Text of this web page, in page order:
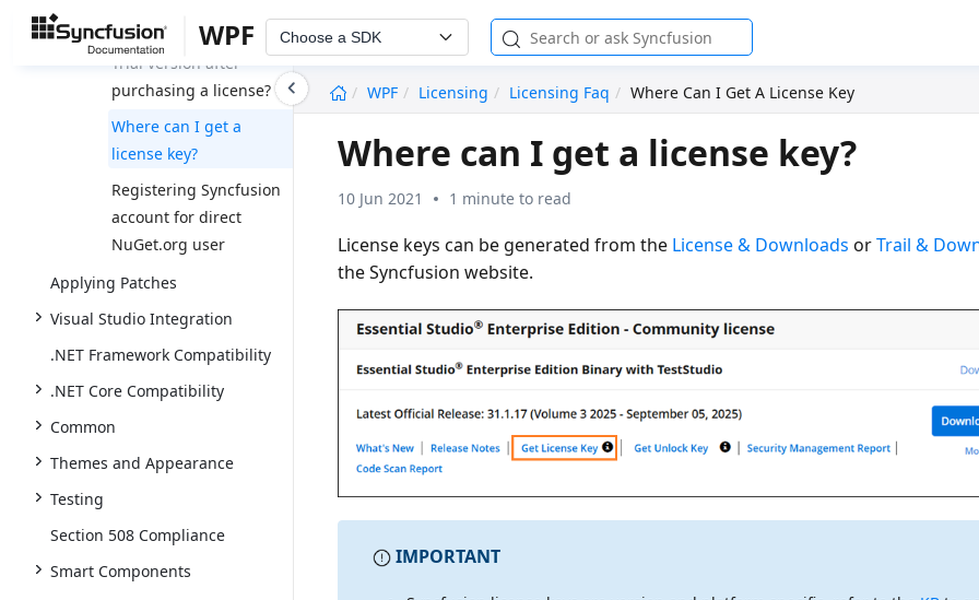
WPF Choose a SDK
WPF
Licensing Licensing Faq Where Can I Get A License Key
How to upgrade from
Trial version after
purchasing a license?
Where can I get a
license key?
Registering Syncfusion
account for direct
NuGet.org user
Applying Patches
Visual Studio Integration
.NET Framework Compatibility
.NET Core Compatibility
Common
Themes and Appearance
Testing
Section 508 Compliance
Smart Components
Where can I get a license key?
10 Jun 2021 1 minute to read
License keys can be generated from the License & Downloads orTrail &
the Syncfusion website.
IMPORTANT